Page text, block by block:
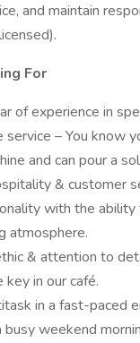
and maintain
For
of experience in
– You know
and can pour a
& customer
with the ability
atmosphere.
& attention to
key in our café.
in a fast-paced
busy weekend